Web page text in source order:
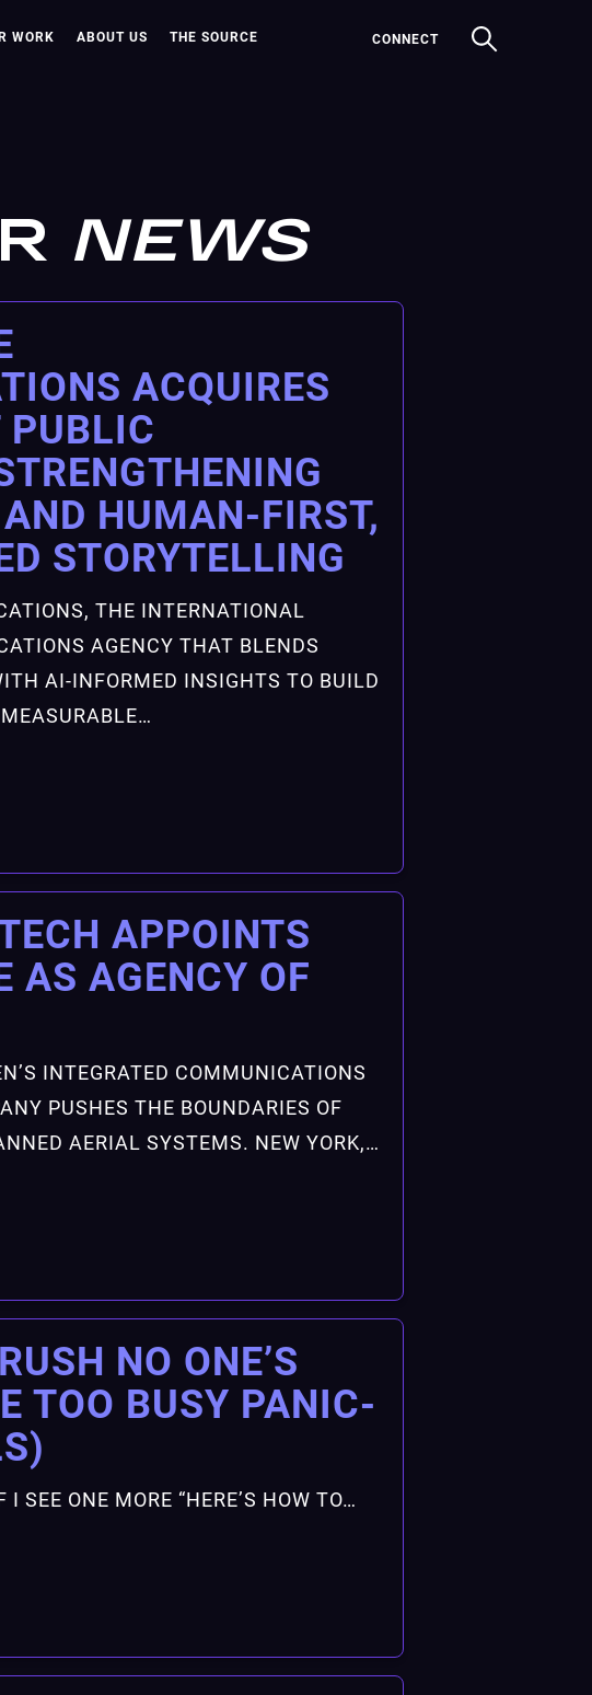
WORK ABOUT US THE SOURCE CONNECT
NEWS
ACQUIRES
PUBLIC
HUMAN-FIRST,
STORYTELLING
THE INTERNATIONAL
AGENCY THAT BLENDS
AI-INFORMED INSIGHTS TO BUILD
APPOINTS
AS AGENCY OF
INTEGRATED COMMUNICATIONS
PUSHES THE BOUNDARIES OF
AERIAL SYSTEMS. NEW YORK,…
NO ONE’S
TOO BUSY PANIC-
SEE ONE MORE “HERE’S HOW TO…